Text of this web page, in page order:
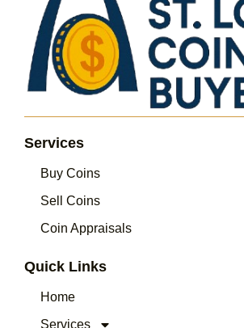
Services
Buy Coins
Sell Coins
Coin Appraisals
Quick Links
Home
Services